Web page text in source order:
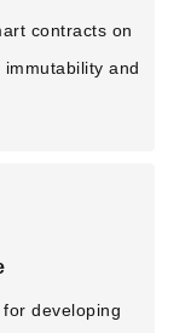
contracts on
and
developing